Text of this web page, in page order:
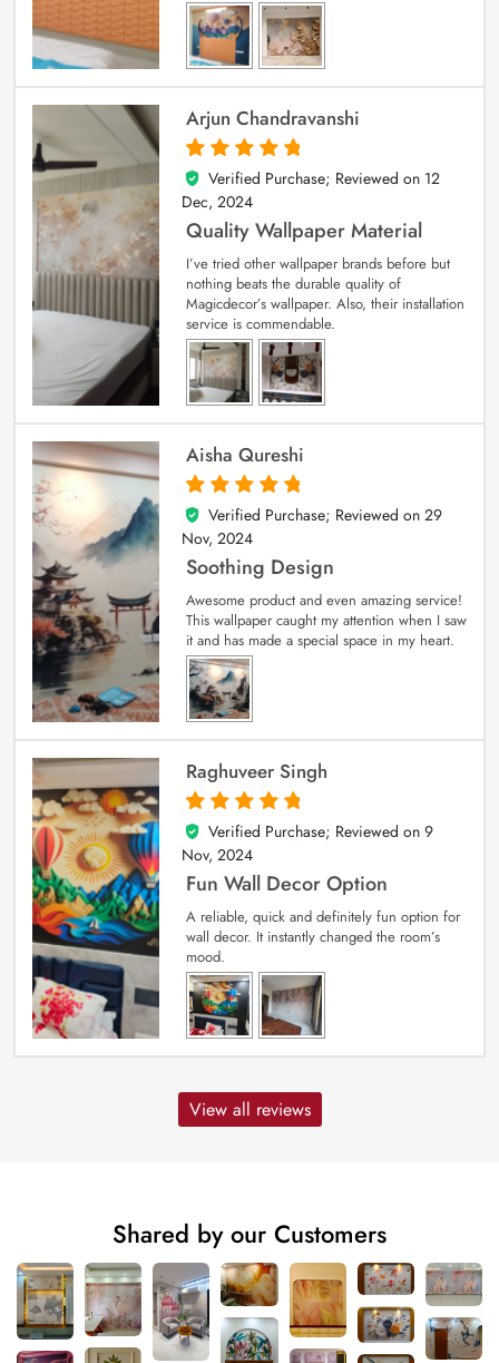
Arjun Chandravanshi
5
out of 5
Verified Purchase; Reviewed on 12
Dec, 2024
Quality Wallpaper Material
I’ve tried other wallpaper brands before but
nothing beats the durable quality of
Magicdecor’s wallpaper. Also, their installation
service is commendable.
Aisha Qureshi
5
out of 5
Verified Purchase; Reviewed on 29
Nov, 2024
Soothing Design
Awesome product and even amazing service!
This wallpaper caught my attention when I saw
it and has made a special space in my heart.
Raghuveer Singh
5
out of 5
Verified Purchase; Reviewed on 9
Nov, 2024
Fun Wall Decor Option
A reliable, quick and definitely fun option for
wall decor. It instantly changed the room’s
mood.
View all reviews
Shared by our Customers